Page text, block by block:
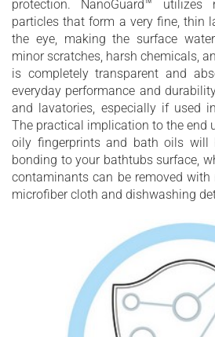
protection. NanoGuard™
particles that form a very fine, thin
the eye, making the surface
minor scratches, harsh chemicals,
is completely transparent and
everyday performance and
and lavatories, especially if used
The practical implication to the end
oily fingerprints and bath oils will
bonding to your bathtubs surface,
contaminants can be removed
microfiber cloth and dishwashing